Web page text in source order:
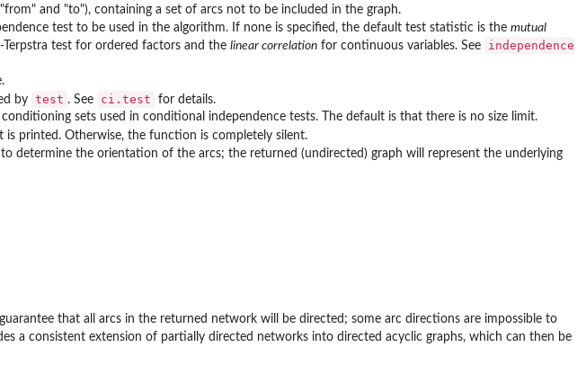
and "to"), containing a set of arcs not to be included in the graph.
test to be used in the algorithm. If none is specified, the default test statistic is the mutual
test for ordered factors and the linear correlation for continuous variables. See
independence
by test . See ci.test for details.
sets used in conditional independence tests. The default is that there is no size limit.
is printed. Otherwise, the function is completely silent.
determine the orientation of the arcs; the returned (undirected) graph will represent the underlying
that all arcs in the returned network will be directed; some arc directions are impossible to
a consistent extension of partially directed networks into directed acyclic graphs, which can then be